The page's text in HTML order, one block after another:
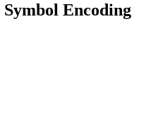
Symbol Encoding